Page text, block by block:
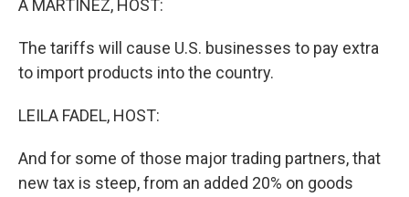
A MARTÍNEZ, HOST:
The tariffs will cause U.S. businesses to pay extra
to import products into the country.
LEILA FADEL, HOST:
And for some of those major trading partners, that
new tax is steep, from an added 20% on goods